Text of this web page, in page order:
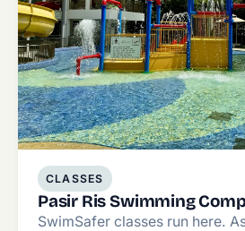
CLASSES
Pasir Ris Swimming
SwimSafer classes run here.